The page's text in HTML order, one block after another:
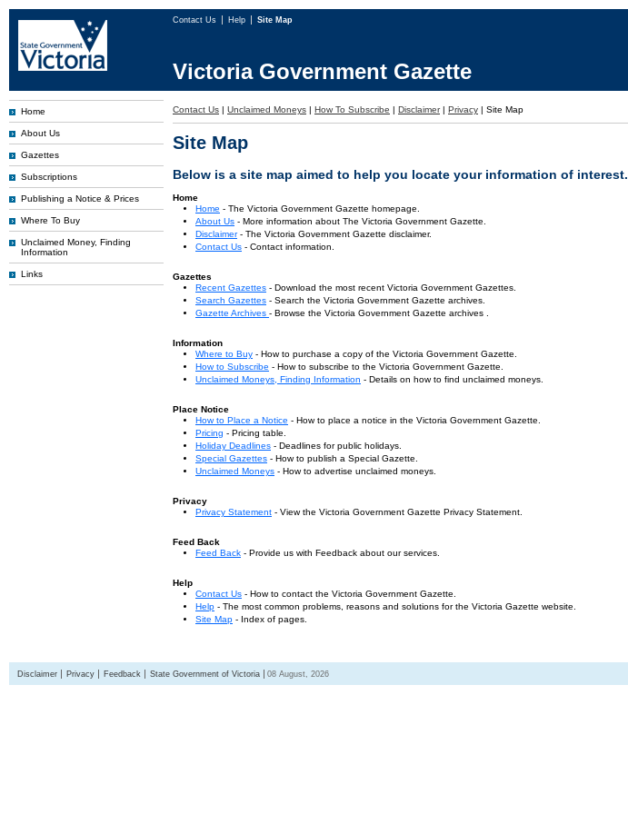
Contact Us Help Site Map
Victoria Government Gazette
Home
About Us
Gazettes
Subscriptions
Publishing a Notice & Prices
Where To Buy
Unclaimed Money, Finding
Information
Links
Contact Us | Unclaimed Moneys | How To Subscribe | Disclaimer | Privacy | Site Map
Site Map
Below is a site map aimed to help you locate your information of interest.
Home
Home - The Victoria Government Gazette homepage.
About Us - More information about The Victoria Government Gazette.
Disclaimer- The Victoria Government Gazette disclaimer.
Contact Us - Contact information.
Gazettes
Recent Gazettes - Download the most recent Victoria Government Gazettes.
Search Gazettes - Search the Victoria Government Gazette archives.
Gazette Archives - Browse the Victoria Government Gazette archives .
Information
Where to Buy - How to purchase a copy of the Victoria Government Gazette.
How to Subscribe - How to subscribe to the Victoria Government Gazette.
Unclaimed Moneys, Finding Information - Details on how to find unclaimed moneys.
Place Notice
How to Place a Notice - How to place a notice in the Victoria Government Gazette.
Pricing - Pricing table.
Holiday Deadlines - Deadlines for public holidays.
Special Gazettes - How to publish a Special Gazette.
Unclaimed Moneys - How to advertise unclaimed moneys.
Privacy
Privacy Statement - View the Victoria Government Gazette Privacy Statement.
Feed Back
Feed Back - Provide us with Feedback about our services.
Help
Contact Us - How to contact the Victoria Government Gazette.
Help - The most common problems, reasons and solutions for the Victoria Gazette website.
Site Map - Index of pages.
Disclaimer Privacy Feedback State Government of Victoria 08 August, 2026